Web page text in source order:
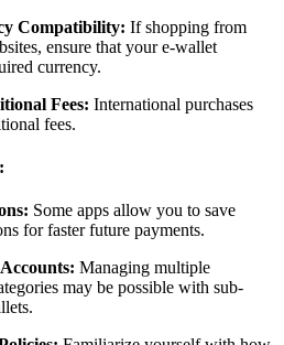
Compatibility: If shopping from
ensure that your e-wallet
currency.
Fees: International purchases
fees.
Some apps allow you to save
for faster future payments.
Managing multiple
may be possible with sub-